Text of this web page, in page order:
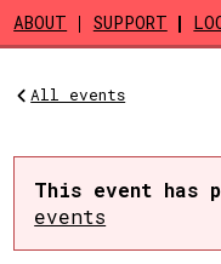
Skip to main
ABOUT SUPPORT
All events
This event has
events